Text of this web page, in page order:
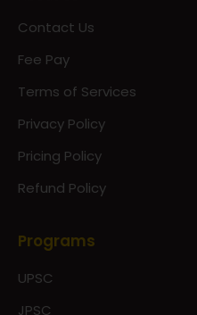
Contact Us
Fee Pay
Terms of Services
Privacy Policy
Pricing Policy
Refund Policy
Programs
UPSC
JPSC